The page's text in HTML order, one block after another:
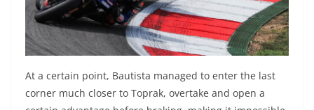
At a certain point, Bautista managed to enter the last
corner much closer to Toprak, overtake and open a